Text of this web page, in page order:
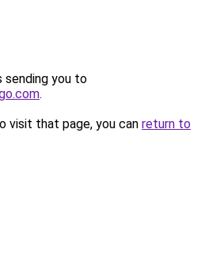
sending you to
.
visit that page, you can return to